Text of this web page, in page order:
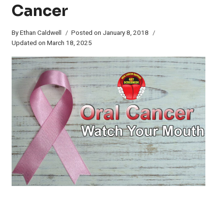
Cancer
ByEthan Caldwell Posted on January 8, 2018
Updated on March 18, 2025